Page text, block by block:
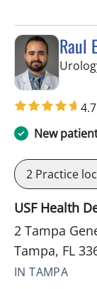
Raul
New
2 Practice
USF Health
2 Tampa
Tampa, FL
IN TAMPA